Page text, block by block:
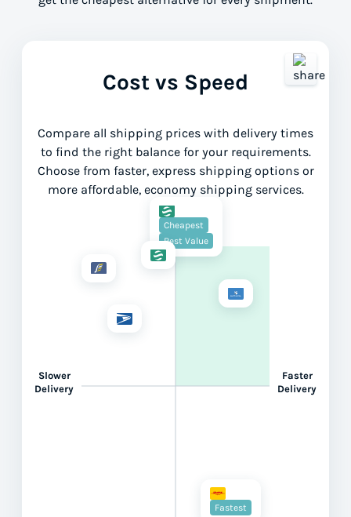
Cost vs Speed
Compare all shipping prices with delivery times
to find the right balance for your requirements.
Choose from faster, express shipping options or
more affordable, economy shipping services.
Lower Cost
Slower
Delivery
Faster
Delivery
Cheapest
Best Value
Fastest